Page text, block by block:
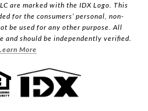
are marked with the IDX Logo. This
for the consumers’ personal, non-
be used for any other purpose. All
and should be independently verified.
More